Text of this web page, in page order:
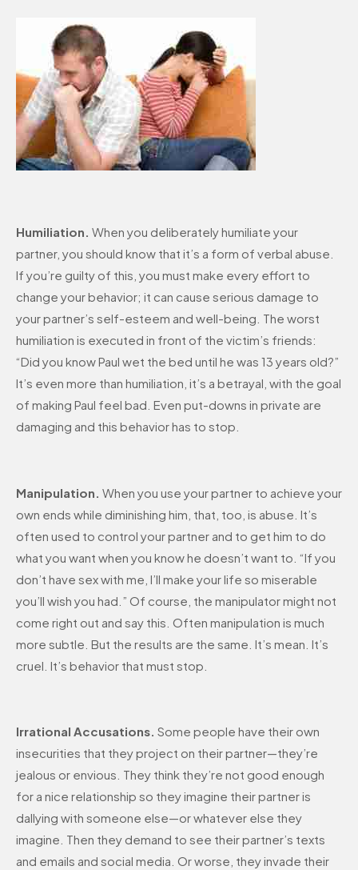
Humiliation. When you deliberately humiliate your
partner, you should know that it’s a form of verbal abuse.
If you’re guilty of this, you must make every effort to
change your behavior; it can cause serious damage to
your partner’s self-esteem and well-being. The worst
humiliation is executed in front of the victim’s friends:
“Did you know Paul wet the bed until he was 13 years old?”
It’s even more than humiliation, it’s a betrayal, with the goal
of making Paul feel bad. Even put-downs in private are
damaging and this behavior has to stop.
Manipulation. When you use your partner to achieve your
own ends while diminishing him, that, too, is abuse. It’s
often used to control your partner and to get him to do
what you want when you know he doesn’t want to. “If you
don’t have sex with me, I’ll make your life so miserable
you’ll wish you had.” Of course, the manipulator might not
come right out and say this. Often manipulation is much
more subtle. But the results are the same. It’s mean. It’s
cruel. It’s behavior that must stop.
Irrational Accusations. Some people have their own
insecurities that they project on their partner—they’re
jealous or envious. They think they’re not good enough
for a nice relationship so they imagine their partner is
dallying with someone else—or whatever else they
imagine. Then they demand to see their partner’s texts
and emails and social media. Or worse, they invade their